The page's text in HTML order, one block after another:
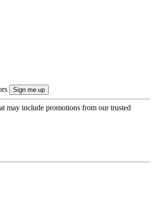
may include promotions from our trusted